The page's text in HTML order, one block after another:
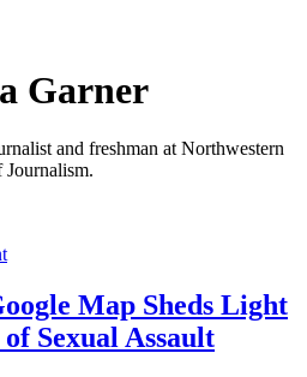
Garner
and freshman at Northwestern
Map Sheds Light
Sexual Assault